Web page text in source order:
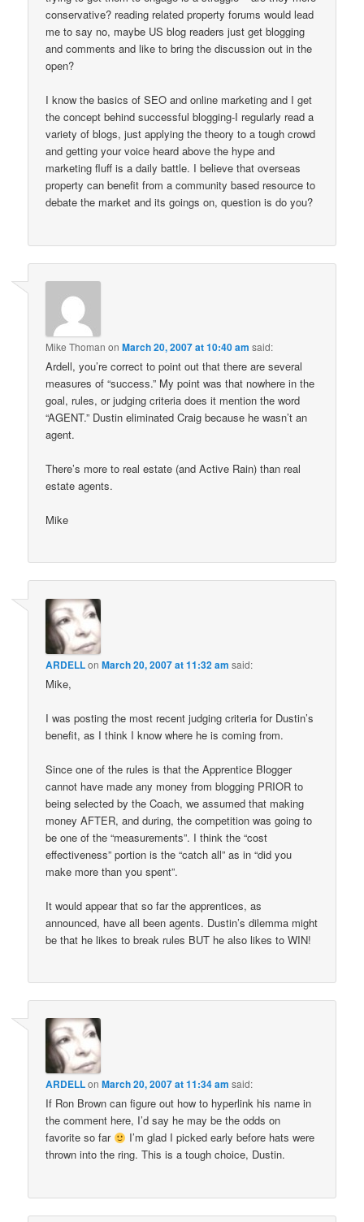
conservative? reading related property forums would lead
me to say no, maybe US blog readers just get blogging
and comments and like to bring the discussion out in the
open?
I know the basics of SEO and online marketing and I get
the concept behind successful blogging-I regularly read a
variety of blogs, just applying the theory to a tough crowd
and getting your voice heard above the hype and
marketing fluff is a daily battle. I believe that overseas
property can benefit from a community based resource to
debate the market and its goings on, question is do you?
Mike Thoman onMarch 20, 2007 at 10:40 am said:
Ardell, you’re correct to point out that there are several
measures of “success.” My point was that nowhere in the
goal, rules, or judging criteria does it mention the word
“AGENT.” Dustin eliminated Craig because he wasn’t an
agent.
There’s more to real estate (and Active Rain) than real
estate agents.
Mike
ARDELLonMarch 20, 2007 at 11:32 am said:
Mike,
I was posting the most recent judging criteria for Dustin’s
benefit, as I think I know where he is coming from.
Since one of the rules is that the Apprentice Blogger
cannot have made any money from blogging PRIOR to
being selected by the Coach, we assumed that making
money AFTER, and during, the competition was going to
be one of the “measurements”. I think the “cost
effectiveness” portion is the “catch all” as in “did you
make more than you spent”.
It would appear that so far the apprentices, as
announced, have all been agents. Dustin’s dilemma might
be that he likes to break rules BUT he also likes to WIN!
ARDELLonMarch 20, 2007 at 11:34 am said:
If Ron Brown can figure out how to hyperlink his name in
the comment here, I’d say he may be the odds on
favorite so far
I’m glad I picked early before hats were
thrown into the ring. This is a tough choice, Dustin.